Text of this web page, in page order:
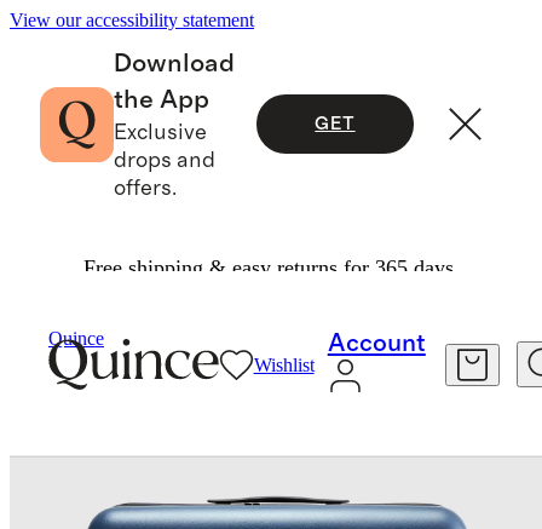
View our accessibility statement
Download
the App
Exclusive
drops and
offers.
GET
Free shipping & easy returns for 365 days.
Quince
Wishlist
Account